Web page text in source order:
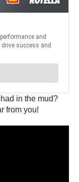
in the mud?
from you!